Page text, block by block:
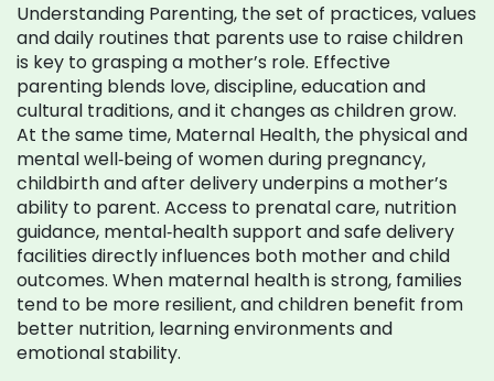
Understanding Parenting, the set of practices, values
and daily routines that parents use to raise children
is key to grasping a mother’s role. Effective
parenting blends love, discipline, education and
cultural traditions, and it changes as children grow.
At the same time, Maternal Health, the physical and
mental well‑being of women during pregnancy,
childbirth and after deliveryunderpins a mother’s
ability to parent. Access to prenatal care, nutrition
guidance, mental‑health support and safe delivery
facilities directly influences both mother and child
outcomes. When maternal health is strong, families
tend to be more resilient, and children benefit from
better nutrition, learning environments and
emotional stability.